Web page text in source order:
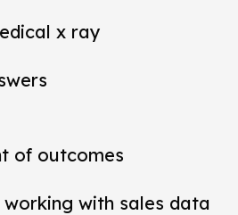
x ray
of outcomes
with sales data